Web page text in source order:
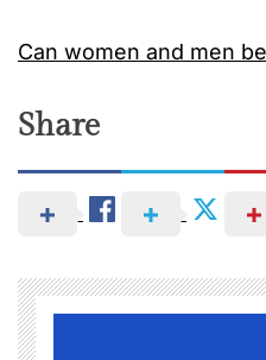
Can women and men
Share